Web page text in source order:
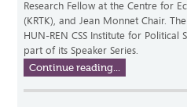
Research Fellow at the Centre for
(KRTK), and Jean Monnet Chair.
HUN-REN CSS Institute for Political
part of its Speaker Series.
Continue reading...